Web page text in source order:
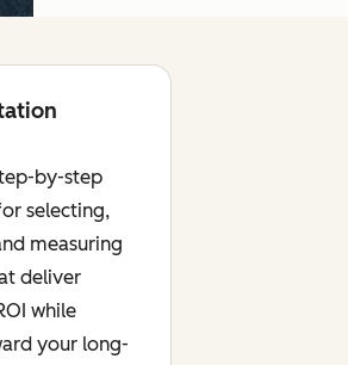
by-step
selecting,
measuring
deliver
while
your long-